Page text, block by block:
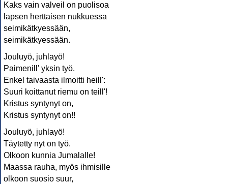
Kaks vain valveil on puolisoa
lapsen herttaisen nukkuessa
seimikätkyessään,
seimikätkyessään.
Jouluyö, juhlayö!
Paimenill' yksin työ.
Enkel taivaasta ilmoitti heill':
Suuri koittanut riemu on teill'!
Kristus syntynyt on,
Kristus syntynyt on!!
Jouluyö, juhlayö!
Täytetty nyt on työ.
Olkoon kunnia Jumalalle!
Maassa rauha, myös ihmisille
olkoon suosio suur,